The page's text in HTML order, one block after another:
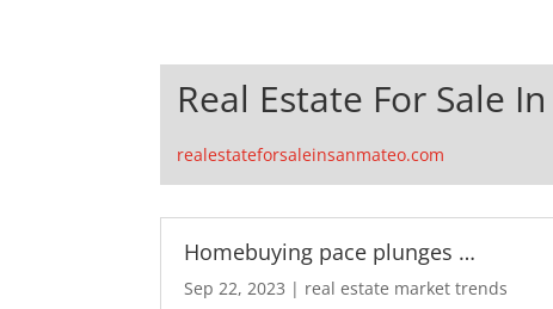
Real Estate For Sale
realestateforsaleinsanmateo.com
Homebuying pace plunges …
Sep 22, 2023 | real estate market trends